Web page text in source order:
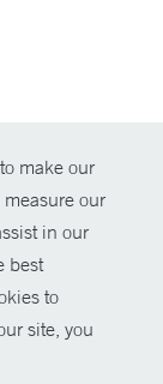
make our
our
in our
best
to
site, you
Health